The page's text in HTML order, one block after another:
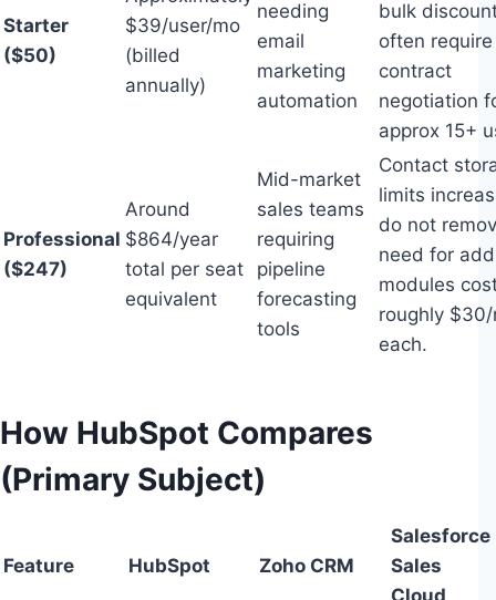
Starter
($50)
$39/user/mo
(billed
annually)
needing
email
marketing
automation
bulk
often require
contract
negotiation
approx 15+
Professional
($247)
Around
$864/year
total per seat
equivalent
Mid-market
sales teams
requiring
pipeline
forecasting
tools
Contact
limits
do not
need for
modules
roughly
each.
How HubSpot Compares
(Primary Subject)
Feature HubSpot Zoho CRM
Salesforce
Sales
Cloud